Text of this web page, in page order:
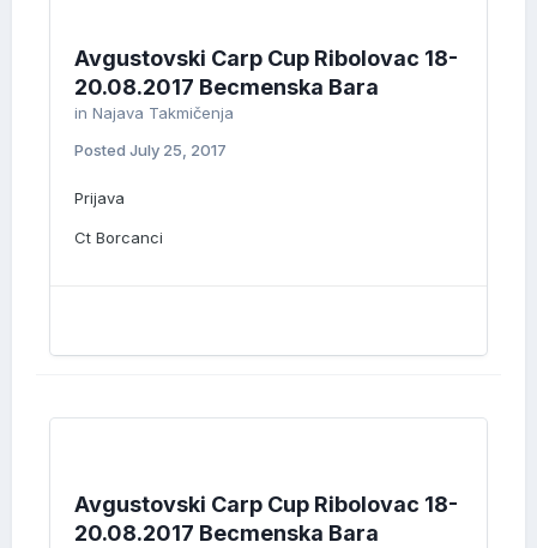
Avgustovski Carp Cup Ribolovac 18-
20.08.2017 Becmenska Bara
in Najava Takmičenja
Posted July 25, 2017
Prijava
Ct Borcanci
Avgustovski Carp Cup Ribolovac 18-
20.08.2017 Becmenska Bara